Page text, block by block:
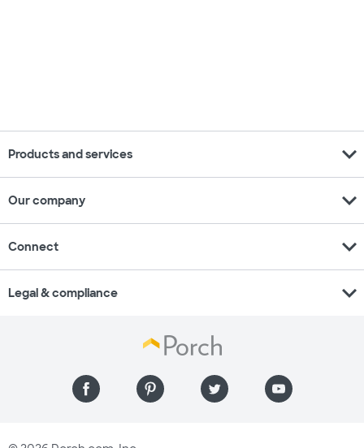
Products and services expand_more
Our company expand_more
Connect expand_more
Legal & compliance expand_more